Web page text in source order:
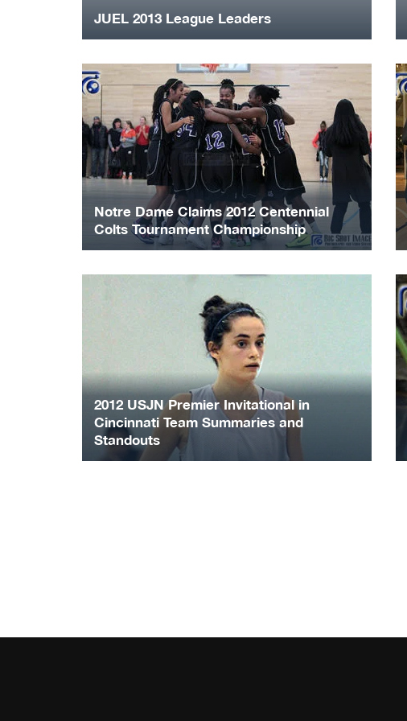
JUEL 2013 League Leaders
Notre Dame Claims 2012 Centennial
Colts Tournament Championship
2012 USJN Premier Invitational in
Cincinnati Team Summaries and
Standouts